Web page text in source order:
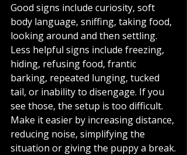
Good signs include curiosity, soft
body language, sniffing, taking food,
looking around and then settling.
Less helpful signs include freezing,
hiding, refusing food, frantic
barking, repeated lunging, tucked
tail, or inability to disengage. If you
see those, the setup is too difficult.
Make it easier by increasing distance,
reducing noise, simplifying the
situation or giving the puppy a break.